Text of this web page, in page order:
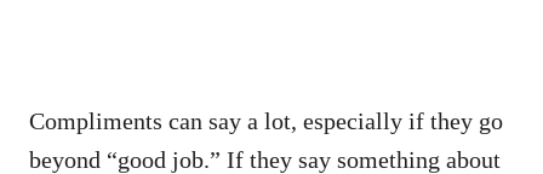
Compliments can say a lot, especially if they go
beyond “good job.” If they say something about